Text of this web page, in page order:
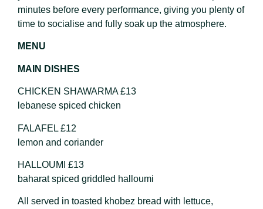
minutes before every performance, giving you plenty of
time to socialise and fully soak up the atmosphere.
MENU
MAIN DISHES
CHICKEN SHAWARMA £13
lebanese spiced chicken
FALAFEL £12
lemon and coriander
HALLOUMI £13
baharat spiced griddled halloumi
All served in toasted khobez bread with lettuce,